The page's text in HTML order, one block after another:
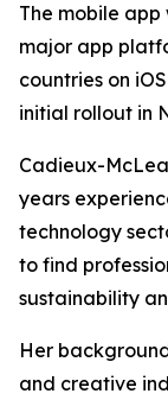
The mobile
major app
countries on
initial rollout in
Cadieux-
years
technology
to find
sustainability
Her
and creative